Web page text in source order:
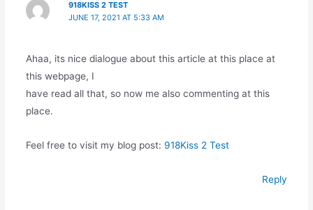
918KISS 2 TEST
JUNE 17, 2021 AT 5:33 AM
Ahaa, its nice dialogue about this article at this place at
this webpage, I
have read all that, so now me also commenting at this
place.
Feel free to visit my blog post: 918Kiss 2 Test
Reply